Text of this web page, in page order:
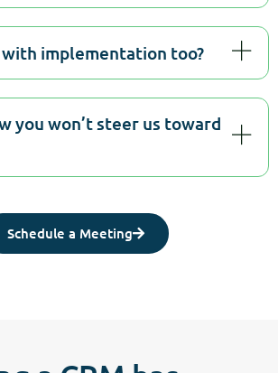
with implementation too?
you won’t steer us toward
Schedule a Meeting